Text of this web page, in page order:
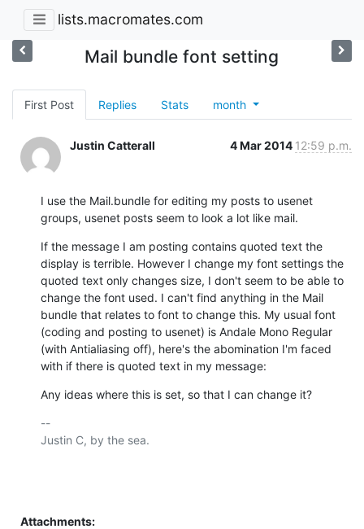
lists.macromates.com
Mail bundle font setting
First Post Replies Stats month
Justin Catterall 4 Mar 2014 12:59 p.m.
I use the Mail.bundle for editing my posts to usenet
groups, usenet posts seem to look a lot like mail.
If the message I am posting contains quoted text the
display is terrible. However I change my font settings the
quoted text only changes size, I don't seem to be able to
change the font used. I can't find anything in the Mail
bundle that relates to font to change this. My usual font
(coding and posting to usenet) is Andale Mono Regular
(with Antialiasing off), here's the abomination I'm faced
with if there is quoted text in my message:
Any ideas where this is set, so that I can change it?
--
Justin C, by the sea.
Attachments: